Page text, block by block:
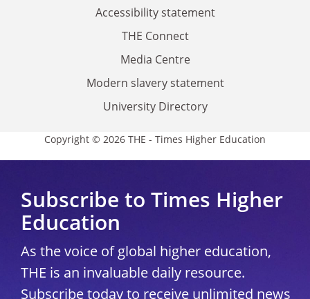
Accessibility statement
THE Connect
Media Centre
Modern slavery statement
University Directory
Copyright © 2026 THE - Times Higher Education
Subscribe to Times Higher
Education
As the voice of global higher education,
THE is an invaluable daily resource.
Subscribe today to receive unlimited news